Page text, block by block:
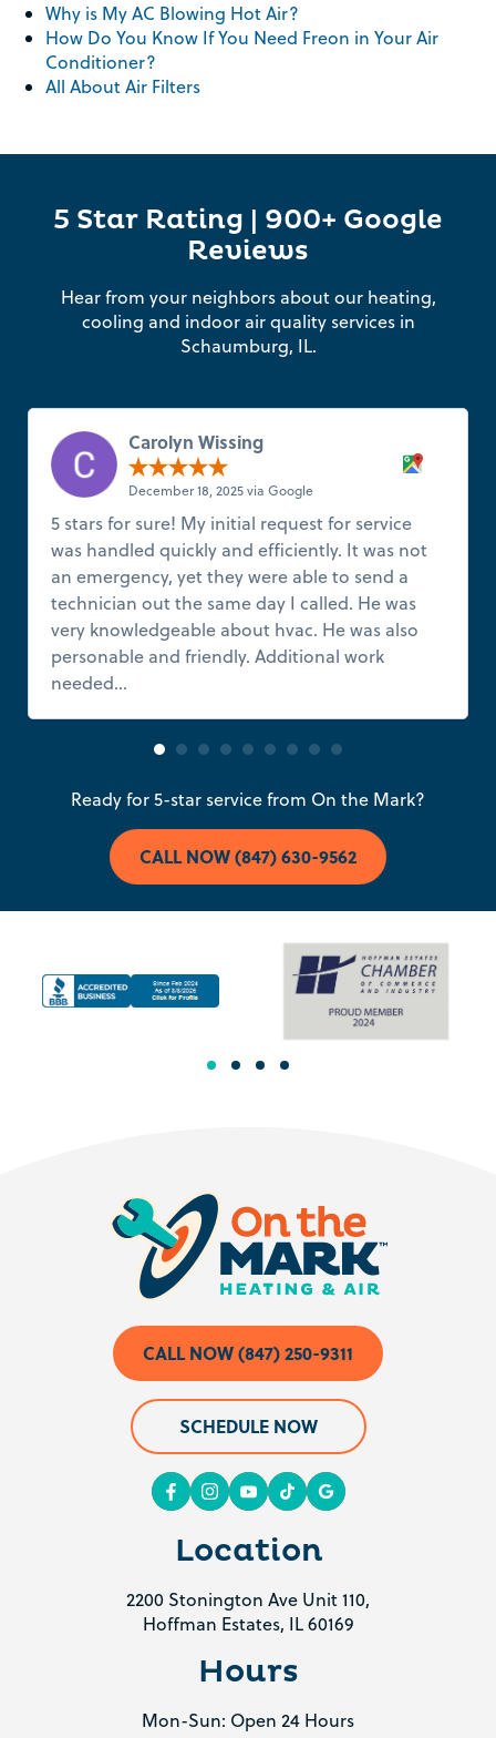
Why is My AC Blowing Hot Air?
How Do You Know If You Need Freon in Your Air
Conditioner?
All About Air Filters
5 Star Rating | 900+ Google
Reviews
Hear from your neighbors about our heating,
cooling and indoor air quality services in
Schaumburg, IL.
Carolyn Wissing
December 18, 2025 via Google
5 stars for sure! My initial request for service
was handled quickly and efficiently. It was not
an emergency, yet they were able to send a
technician out the same day I called. He was
very knowledgeable about hvac. He was also
personable and friendly. Additional work
needed...
Ready for 5-star service from On the Mark?
CALL NOW (847) 630-9562
CALL NOW (847) 250-9311
SCHEDULE NOW
Location
2200 Stonington Ave Unit 110,
Hoffman Estates, IL 60169
Hours
Mon-Sun: Open 24 Hours